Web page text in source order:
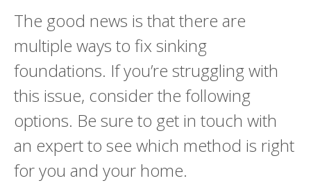
The good news is that there are
multiple ways to fix sinking
foundations. If you’re struggling with
this issue, consider the following
options. Be sure to get in touch with
an expert to see which method is right
for you and your home.